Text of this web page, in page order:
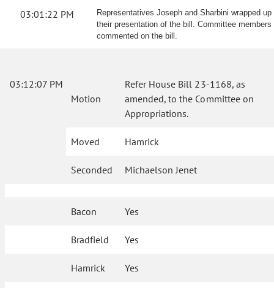
03:01:22 PM
Representatives Joseph and Sharbini wrapped up
their presentation of the bill. Committee members
commented on the bill.
03:12:07 PM
Motion
Refer House Bill 23-1168, as
amended, to the Committee on
Appropriations.
Moved Hamrick
Seconded Michaelson Jenet
Bacon Yes
Bradfield Yes
Hamrick Yes